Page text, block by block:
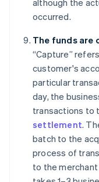
although the
occurred.
The funds are
“Capture”
customer's
particular
day, the
transactions to
settlement.
batch to the
process of
to the